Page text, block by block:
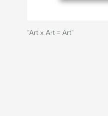
"Art x Art = Art"